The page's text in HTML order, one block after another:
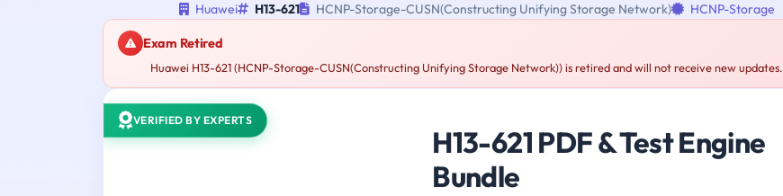
Huawei H13-621 HCNP-Storage-CUSN(Constructing Unifying Storage Network) HCNP-Storage
Exam Retired
Huawei H13-621 (HCNP-Storage-CUSN(Constructing Unifying Storage Network)) is retired and will not receive new updates.
VERIFIED BY EXPERTS
H13-621 PDF & Test Engine
Bundle